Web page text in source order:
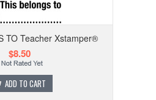
TO Teacher Xstamper®
$8.50
ADD TO CART